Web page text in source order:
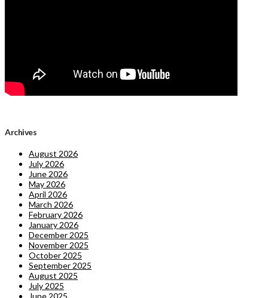
Archives
August 2026
July 2026
June 2026
May 2026
April 2026
March 2026
February 2026
January 2026
December 2025
November 2025
October 2025
September 2025
August 2025
July 2025
June 2025